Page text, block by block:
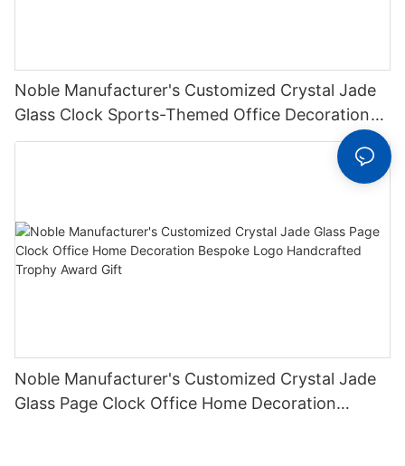
Noble Manufacturer's Customized Crystal Jade
Glass Clock Sports-Themed Office Decoration
Bespoke Logo Handcrafted Trophy Award4
Noble Manufacturer's Customized Crystal Jade
Glass Page Clock Office Home Decoration